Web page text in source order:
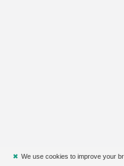
✖ We use cookies to improve your